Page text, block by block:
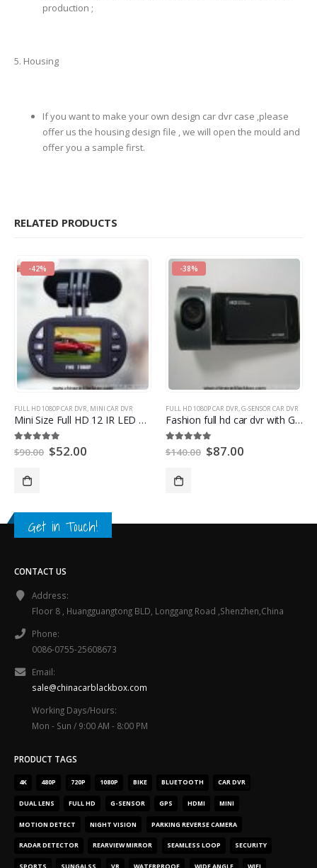
production ;
5. Housing
If you want to make your own design car dvr case ,please
offer us the housing design file , we will open the mould and
offer you a sample first.
RELATED PRODUCTS
-42%
FULL HD 1080P CAR DVR, MINI CAR DVR
Mini Size Full HD 12 IR LED Car Vehicle CAM Video Camera
5.00 out of 5
$90.00 $52.00
-38%
FULL HD 1080P CAR DVR,G-SENSOR CAR DVR
Fashion full hd car dvr with G-SENSOR
5.00 out of 5
$140.00 $87.00
Get in Touch!
CONTACT US
Address:
Floor 8 , Huangguangtong BLD, Longgang Road ,Shenzhen,China
Phone:
0086-0755-25608673
Email:
sale@chinacarblackbox.com
Working Days/Hours:
Mon - Sun / 9:00 AM - 8:00 PM
PRODUCT TAGS
4K 480P 720P 1080P BIKE BLUETOOTH CAR DVR
DUAL LENS FULL HD G-SENSOR GPS HDMI MINI
MOTION DETECT NIGHT VISION PARKING REVERSE CAMERA
RADAR DETECTOR REARVIEW MIRROR SEAMLESS LOOP SECURITY